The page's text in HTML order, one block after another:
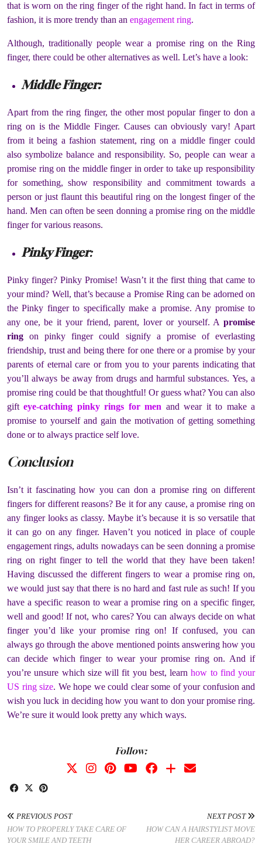
that is worn on the ring finger of the right hand. In fact in terms of
fashion, it is more trendy than an engagement ring.
Although, traditionally people wear a promise ring on the Ring
finger, there could be other alternatives as well. Let’s have a look:
Middle Finger:
Apart from the ring finger, the other most popular finger to don a
ring on is the Middle Finger. Causes can obviously vary! Apart
from it being a fashion statement, ring on a middle finger could
also symbolize balance and responsibility. So, people can wear a
promise ring on the middle finger in order to take up responsibility
for something, show responsibility and commitment towards a
person or just flaunt this beautiful ring on the longest finger of the
hand. Men can often be seen donning a promise ring on the middle
finger for various reasons.
Pinky Finger:
Pinky finger? Pinky Promise! Wasn’t it the first thing that came to
your mind? Well, that’s because a Promise Ring can be adorned on
the Pinky finger to specifically make a promise. Any promise to
any one, be it your friend, parent, lover or yourself. A promise
ring on pinky finger could signify a promise of everlasting
friendship, trust and being there for one there or a promise by your
parents of eternal care or from you to your parents indicating that
you’ll always be away from drugs and harmful substances. Yes, a
promise ring could be that thoughtful! Or guess what? You can also
gifteye-catching pinky rings for men and wear it to make a
promise to yourself and gain the motivation of getting something
done or to always practice self love.
Conclusion
Isn’t it fascinating how you can don a promise ring on different
fingers for different reasons? Be it for any cause, a promise ring on
any finger looks as classy. Maybe it’s because it is so versatile that
it can go on any finger. Haven’t you noticed in place of couple
engagement rings, adults nowadays can be seen donning a promise
ring on right finger to tell the world that they have been taken!
Having discussed the different fingers to wear a promise ring on,
we would just say that there is no hard and fast rule as such! If you
have a specific reason to wear a promise ring on a specific finger,
well and good! If not, who cares? You can always decide on what
finger you’d like your promise ring on! If confused, you can
always go through the above mentioned points answering how you
can decide which finger to wear your promise ring on. And if
you’re unsure which size will fit you best, learnhow to find your
US ring size. We hope we could clear some of your confusion and
wish you luck in deciding how you want to don your promise ring.
We’re sure it would look pretty any which ways.
Follow:
PREVIOUS POST
HOW TO PROPERLY TAKE CARE OF
YOUR SMILE AND TEETH
NEXT POST
HOW CAN A HAIRSTYLIST MOVE
HER CAREER ABROAD?